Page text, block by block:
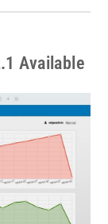
Available